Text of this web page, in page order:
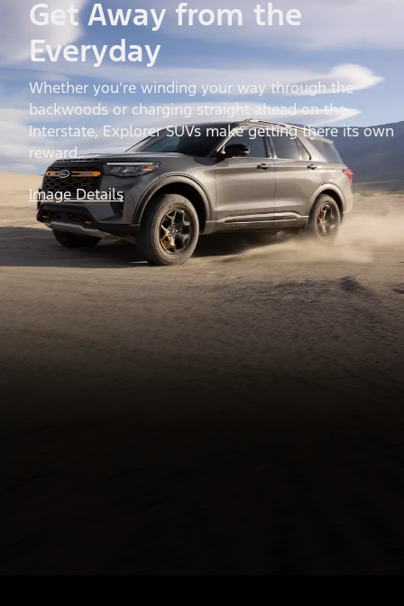
Get Away from the
Everyday
Whether you’re winding your way through the
backwoods or charging straight ahead on the
Interstate, Explorer SUVs make getting there its own
reward.
Image Details